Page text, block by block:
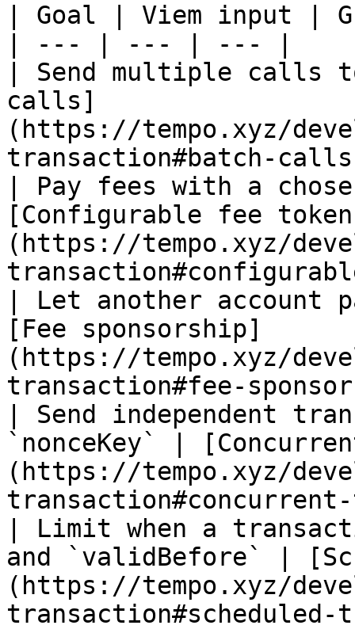
| Goal | Viem input |
| --- | --- | --- |
| Send multiple
calls]
(https://tempo.xyz/
transaction#batch-
| Pay fees with a
[Configurable fee
(https://tempo.xyz/
| Let another account
[Fee sponsorship]
(https://tempo.xyz/
transaction#fee-
| Send independent
`nonceKey` |
(https://tempo.xyz/
| Limit when a
and `validBefore` |
(https://tempo.xyz/